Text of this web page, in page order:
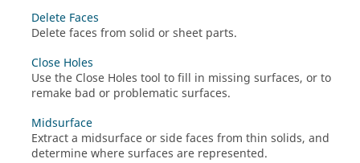
Delete Faces
Delete faces from solid or sheet parts.
Close Holes
Use the Close Holes tool to fill in missing surfaces, or to
remake bad or problematic surfaces.
Midsurface
Extract a midsurface or side faces from thin solids, and
determine where surfaces are represented.